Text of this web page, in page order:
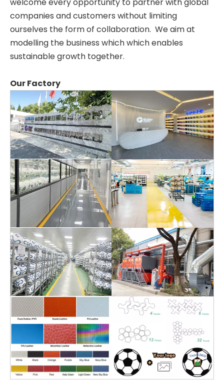
companies and customers without limiting
ourselves the form of collaboration. We aim at
modelling the business which which enables
sustainable growth together.
Our Factory